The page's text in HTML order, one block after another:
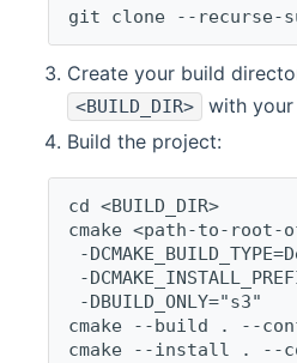
git clone --recurse-
Create your build
<BUILD_DIR>
with
Build the project:
cd <BUILD_DIR>
cmake <path-to-
-
-
-DBUILD_ONLY="s3"
cmake --build . --
cmake --install . --